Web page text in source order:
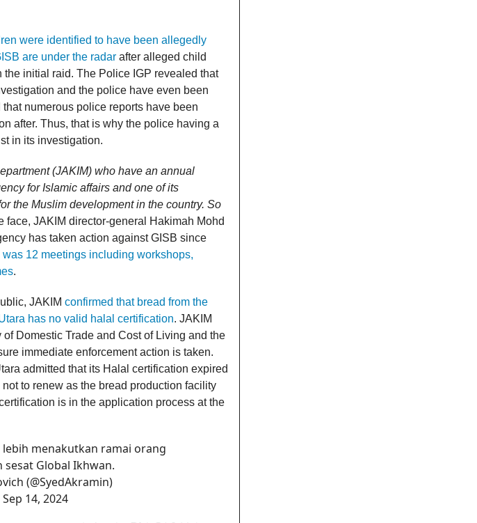
were identified to have been allegedly
are under the radar after alleged child
initial raid. The Police IGP revealed that
and the police have even been
numerous police reports have been
after. Thus, that is why the police having a
in its investigation.
(JAKIM) who have an annual
for Islamic affairs and one of its
the Muslim development in the country. So
face, JAKIM director-general Hakimah Mohd
has taken action against GISB since
12 meetings including workshops,
.
JAKIM confirmed that bread from the
has no valid halal certification. JAKIM
Domestic Trade and Cost of Living and the
immediate enforcement action is taken.
admitted that its Halal certification expired
to renew as the bread production facility
is in the application process at the
menakutkan ramai orang
Global Ikhwan.
(@SyedAkramin)
Sep 14, 2024